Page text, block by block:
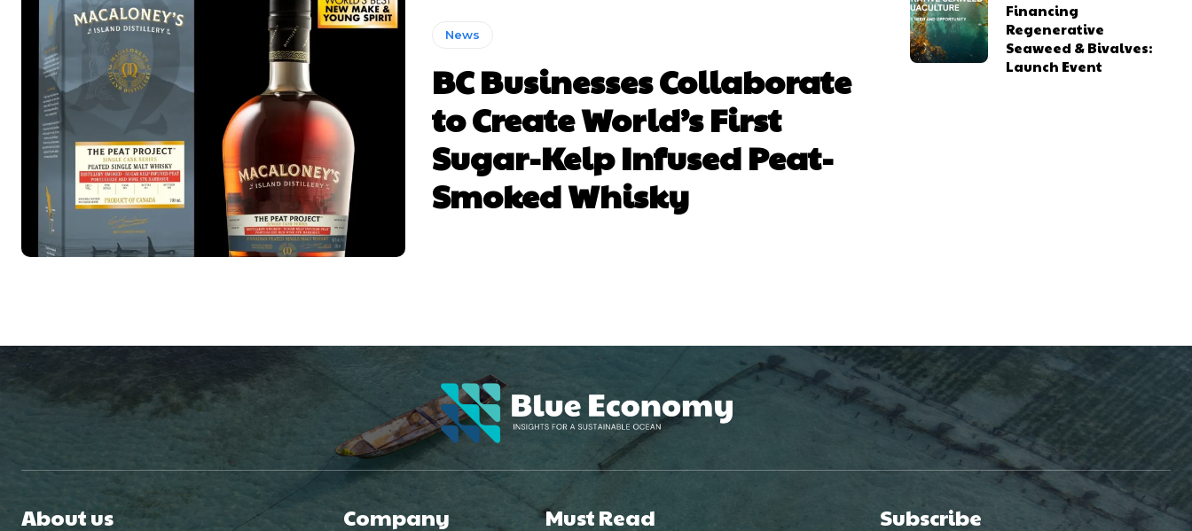
News
BC Businesses Collaborate
to Create World’s First
Sugar-Kelp Infused Peat-
Smoked Whisky
Financing
Regenerative
Seaweed & Bivalves:
Launch Event
About us Company Must Read Subscribe